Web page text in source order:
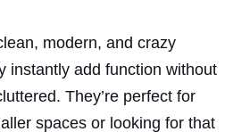
modern, and crazy
instantly add function without
They’re perfect for
spaces or looking for that